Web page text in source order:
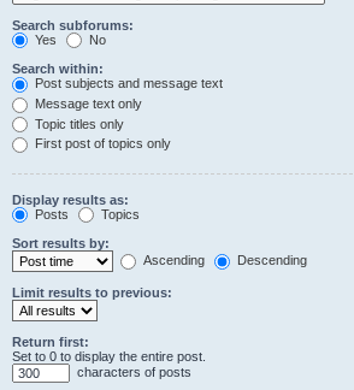
Search subforums:
Yes
No
Search within:
Post subjects and message text
Message text only
Topic titles only
First post of topics only
Display results as:
Posts
Topics
Sort results by:
Ascending
Descending
Limit results to previous:
Return first:
Set to 0 to display the entire post.
characters of posts